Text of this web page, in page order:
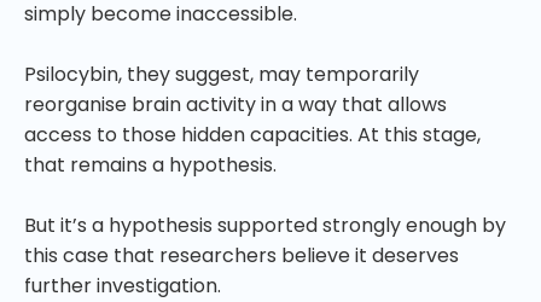
simply become inaccessible.
Psilocybin, they suggest, may temporarily
reorganise brain activity in a way that allows
access to those hidden capacities. At this stage,
that remains a hypothesis.
But it’s a hypothesis supported strongly enough by
this case that researchers believe it deserves
further investigation.